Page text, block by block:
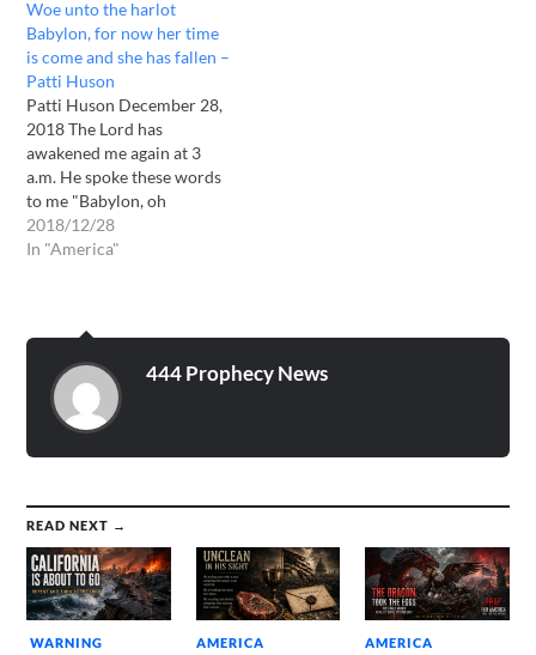
on your earth. One after
another they will pummel
the earth with no let-up.
Chaos, destruction,
tyranny…
Woe unto the harlot
Babylon, for now her time
is come and she has fallen –
Patti Huson
Patti Huson December 28,
2018 The Lord has
awakened me again at 3
a.m. He spoke these words
to me "Babylon, oh
Babylon, great shall be your
waste in a now barren land.
your wasteland…
2018/12/28
In "America"
444 Prophecy News
READ NEXT →
WARNING AMERICA AMERICA